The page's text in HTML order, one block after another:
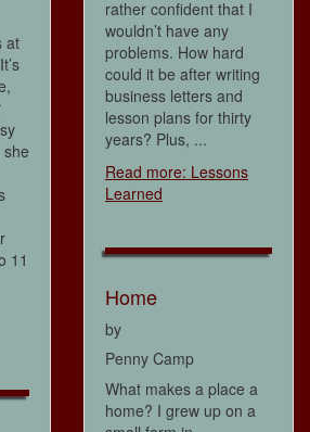
at
11
rather confident that I
wouldn’t have any
problems. How hard
could it be after writing
business letters and
lesson plans for thirty
years? Plus, ...
Read more: Lessons
Learned
Home
by
Penny Camp
What makes a place a
home? I grew up on a